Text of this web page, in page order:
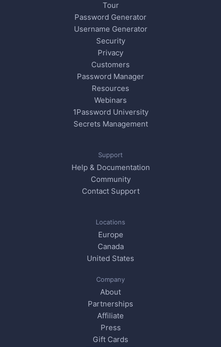
Tour
Password Generator
Username Generator
Security
Privacy
Customers
Password Manager
Resources
Webinars
1Password University
Secrets Management
Support
Help & Documentation
Community
Contact Support
Locations
Europe
Canada
United States
Company
About
Partnerships
Affiliate
Press
Gift Cards